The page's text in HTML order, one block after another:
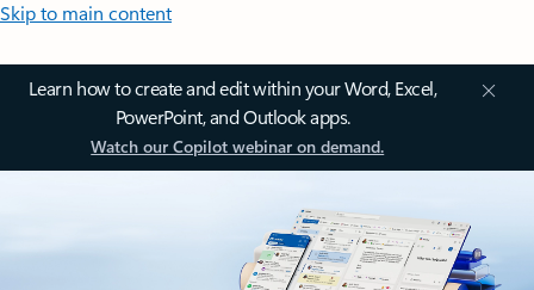
Skip to main content
Learn how to create and edit within your Word, Excel,
PowerPoint, and Outlook apps.
Watch our Copilot webinar on demand.